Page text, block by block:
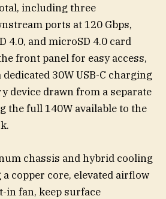
including three
ports at 120 Gbps,
4.0, and microSD 4.0 card
front panel for easy access,
30W USB-C charging
device drawn from a separate
the full 140W available to the
chassis and hybrid cooling
copper core, elevated airflow
in fan, keep surface